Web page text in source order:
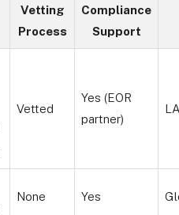
Vetting
Process
Compliance
Support
Vetted
Yes (EOR
partner)
None Yes